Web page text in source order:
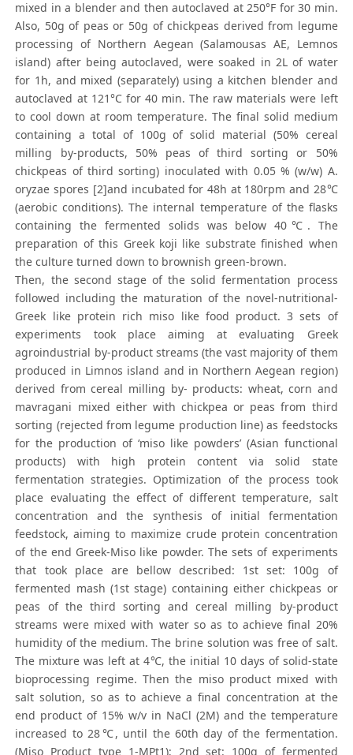
mixed in a blender and then autoclaved at 250°F for 30 min.
Also, 50g of peas or 50g of chickpeas derived from legume
processing of Northern Aegean (Salamousas AE, Lemnos
island) after being autoclaved, were soaked in 2L of water
for 1h, and mixed (separately) using a kitchen blender and
autoclaved at 121°C for 40 min. The raw materials were left
to cool down at room temperature. The final solid medium
containing a total of 100g of solid material (50% cereal
milling by-products, 50% peas of third sorting or 50%
chickpeas of third sorting) inoculated with 0.05 % (w/w) A.
oryzae spores [2]and incubated for 48h at 180rpm and 28℃
(aerobic conditions). The internal temperature of the flasks
containing the fermented solids was below 40℃. The
preparation of this Greek koji like substrate finished when
the culture turned down to brownish green-brown.
Then, the second stage of the solid fermentation process
followed including the maturation of the novel-nutritional-
Greek like protein rich miso like food product. 3 sets of
experiments took place aiming at evaluating Greek
agroindustrial by-product streams (the vast majority of them
produced in Limnos island and in Northern Aegean region)
derived from cereal milling by- products: wheat, corn and
mavragani mixed either with chickpea or peas from third
sorting (rejected from legume production line) as feedstocks
for the production of ‘miso like powders’ (Asian functional
products) with high protein content via solid state
fermentation strategies. Optimization of the process took
place evaluating the effect of different temperature, salt
concentration and the synthesis of initial fermentation
feedstock, aiming to maximize crude protein concentration
of the end Greek-Miso like powder. The sets of experiments
that took place are bellow described: 1st set: 100g of
fermented mash (1st stage) containing either chickpeas or
peas of the third sorting and cereal milling by-product
streams were mixed with water so as to achieve final 20%
humidity of the medium. The brine solution was free of salt.
The mixture was left at 4℃, the initial 10 days of solid-state
bioprocessing regime. Then the miso product mixed with
salt solution, so as to achieve a final concentration at the
end product of 15% w/v in NaCl (2M) and the temperature
increased to 28℃, until the 60th day of the fermentation.
(Miso Product type 1-MPt1); 2nd set: 100g of fermented